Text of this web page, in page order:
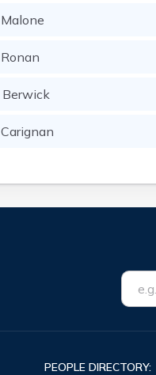
Malone
Ronan
Berwick
Carignan
PEOPLE DIRECTORY: